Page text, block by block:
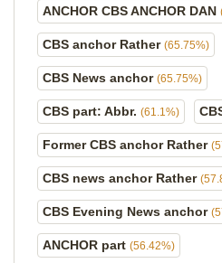
ANCHOR CBS ANCHOR DAN
CBS anchor Rather (65.75%)
CBS News anchor (65.75%)
CBS part: Abbr. (61.1%)
Former CBS anchor Rather
CBS news anchor Rather
CBS Evening News anchor
ANCHOR part (56.42%)